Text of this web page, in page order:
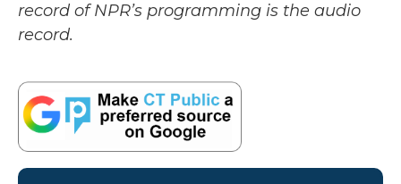
record of NPR’s programming is the audio
record.